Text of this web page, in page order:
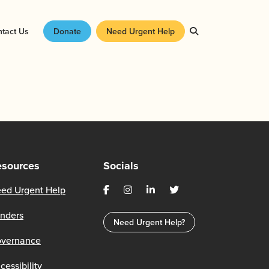
Us Donate Need Urgent Help
Socials
Need Urgent Help?
Urgent Help